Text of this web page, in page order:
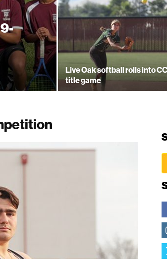
Live Oak softball rolls into
title game